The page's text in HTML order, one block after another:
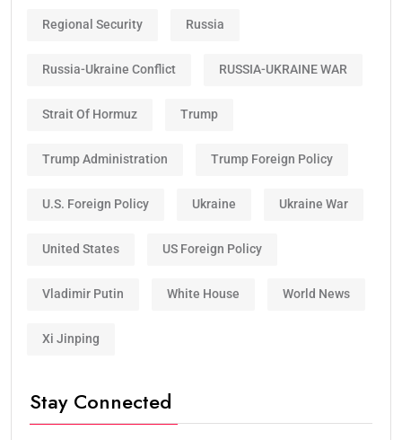
Regional Security Russia
Russia-Ukraine Conflict RUSSIA-UKRAINE WAR
Strait Of Hormuz Trump
Trump Administration Trump Foreign Policy
U.S. Foreign Policy Ukraine Ukraine War
United States US Foreign Policy
Vladimir Putin White House World News
Xi Jinping
Stay Connected